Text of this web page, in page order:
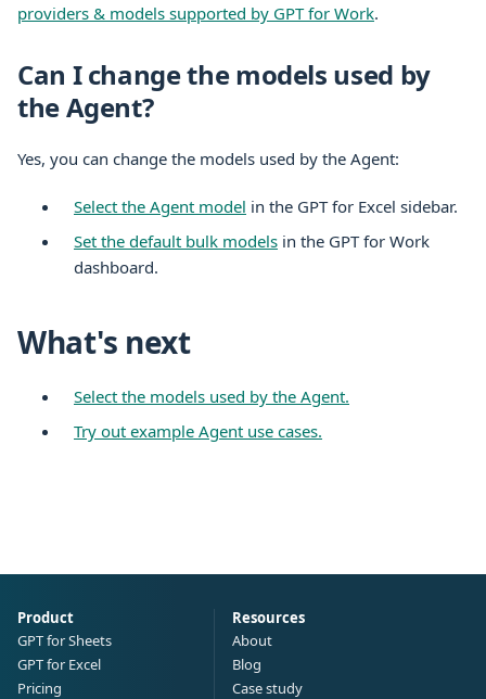
providers & models supported by GPT for Work.
Can I change the models used by
the Agent?
Yes, you can change the models used by the Agent:
Select the Agent model in the GPT for Excel sidebar.
Set the default bulk models in the GPT for Work
dashboard.
What's next
Select the models used by the Agent.
Try out example Agent use cases.
Product
GPT for Sheets
GPT for Excel
Pricing
Resources
About
Blog
Case study